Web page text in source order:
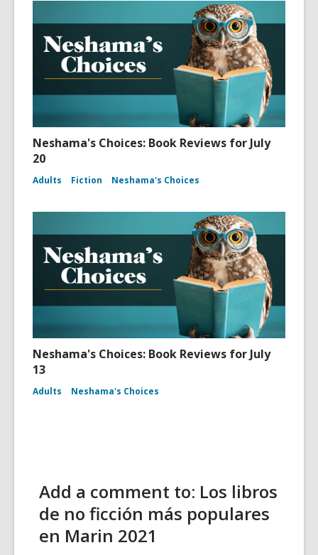
Neshama's Choices: Book Reviews for July
20
Adults Fiction Neshama's Choices
Neshama's Choices: Book Reviews for July
13
Adults Neshama's Choices
Add a comment to: Los libros
de no ficción más populares
en Marin 2021